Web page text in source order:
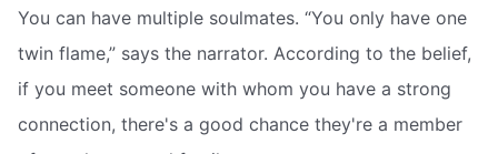
You can have multiple soulmates. “You only have one
twin flame,” says the narrator. According to the belief,
if you meet someone with whom you have a strong
connection, there's a good chance they're a member